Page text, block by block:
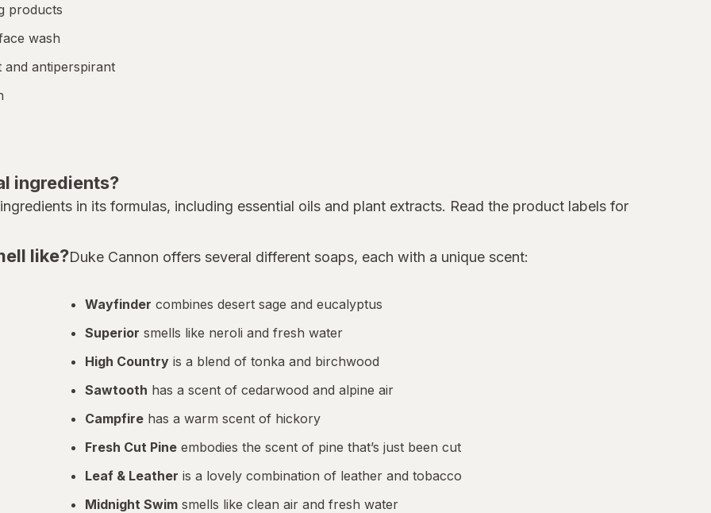
products
wash
and antiperspirant
ingredients?
in its formulas, including essential oils and plant extracts. Read the product labels for
like?Duke Cannon offers several different soaps, each with a unique scent:
Wayfinder combines desert sage and eucalyptus
Superior smells like neroli and fresh water
High Country is a blend of tonka and birchwood
Sawtooth has a scent of cedarwood and alpine air
Campfire has a warm scent of hickory
Fresh Cut Pine embodies the scent of pine that’s just been cut
Leaf & Leather is a lovely combination of leather and tobacco
Midnight Swim smells like clean air and fresh water